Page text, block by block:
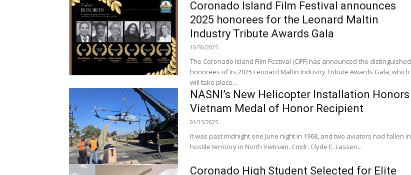
Coronado Island Film Festival announces
2025 honorees for the Leonard Maltin
Industry Tribute Awards Gala
10/30/2025
The Coronado Island Film Festival (CIFF) has announced the distinguished
honorees of its 2025 Leonard Maltin Industry Tribute Awards Gala, which
will take place...
NASNI’s New Helicopter Installation Honors
Vietnam Medal of Honor Recipient
01/15/2025
It was past midnight one June night in 1968, and two aviators had fallen in
hostile territory in North Vietnam. Cmdr. Clyde E. Lassen...
Coronado High Student Selected for Elite